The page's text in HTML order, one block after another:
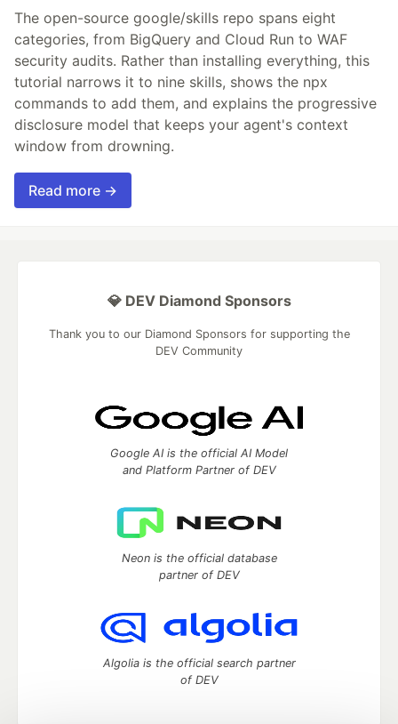
The open-source google/skills repo spans eight
categories, from BigQuery and Cloud Run to WAF
security audits. Rather than installing everything, this
tutorial narrows it to nine skills, shows the npx
commands to add them, and explains the progressive
disclosure model that keeps your agent's context
window from drowning.
Read more →
💎 DEV Diamond Sponsors
Thank you to our Diamond Sponsors for supporting the
DEV Community
Google AI is the official AI Model
and Platform Partner of DEV
Neon is the official database
partner of DEV
Algolia is the official search partner
of DEV